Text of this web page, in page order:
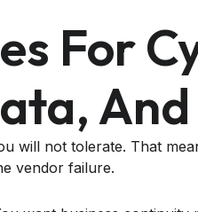
For
And
will not tolerate. That
vendor failure.